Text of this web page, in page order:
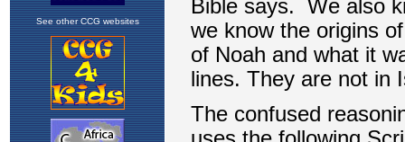
See other CCG websites